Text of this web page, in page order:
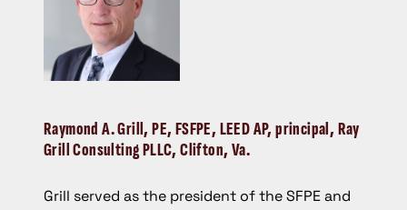
Raymond A. Grill, PE, FSFPE, LEED AP, principal, Ray
Grill Consulting PLLC, Clifton, Va.
Grill served as the president of the SFPE and